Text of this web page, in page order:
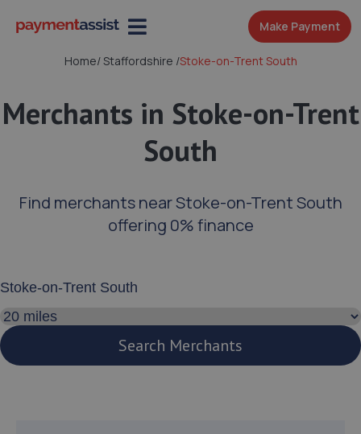
Make Payment
Home/Staffordshire /Stoke-on-Trent South
Merchants in Stoke-on-Trent
South
Find merchants near Stoke-on-Trent South
offering 0% finance
Search distance
Search Merchants